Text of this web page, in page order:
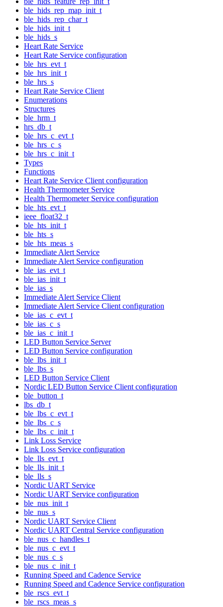
ble_hids_rep_map_init_t
ble_hids_rep_char_t
ble_hids_init_t
ble_hids_s
Heart Rate Service
Heart Rate Service configuration
ble_hrs_evt_t
ble_hrs_init_t
ble_hrs_s
Heart Rate Service Client
Enumerations
Structures
ble_hrm_t
hrs_db_t
ble_hrs_c_evt_t
ble_hrs_c_s
ble_hrs_c_init_t
Types
Functions
Heart Rate Service Client configuration
Health Thermometer Service
Health Thermometer Service configuration
ble_hts_evt_t
ieee_float32_t
ble_hts_init_t
ble_hts_s
ble_hts_meas_s
Immediate Alert Service
Immediate Alert Service configuration
ble_ias_evt_t
ble_ias_init_t
ble_ias_s
Immediate Alert Service Client
Immediate Alert Service Client configuration
ble_ias_c_evt_t
ble_ias_c_s
ble_ias_c_init_t
LED Button Service Server
LED Button Service configuration
ble_lbs_init_t
ble_lbs_s
LED Button Service Client
Nordic LED Button Service Client configuration
ble_button_t
lbs_db_t
ble_lbs_c_evt_t
ble_lbs_c_s
ble_lbs_c_init_t
Link Loss Service
Link Loss Service configuration
ble_lls_evt_t
ble_lls_init_t
ble_lls_s
Nordic UART Service
Nordic UART Service configuration
ble_nus_init_t
ble_nus_s
Nordic UART Service Client
Nordic UART Central Service configuration
ble_nus_c_handles_t
ble_nus_c_evt_t
ble_nus_c_s
ble_nus_c_init_t
Running Speed and Cadence Service
Running Speed and Cadence Service configuration
ble_rscs_evt_t
ble_rscs_meas_s